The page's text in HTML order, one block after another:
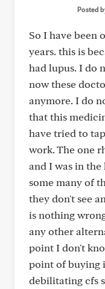
Posted
So I have been
years. this is
had lupus. I do
now these
anymore. I do
that this
have tried to
work. The one
and I was in
some many of
they don't see
is nothing
any other
point I don't
point of buying
debilitating cfs